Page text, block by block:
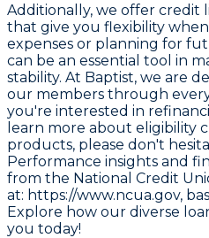
Additionally, we offer credit
that give you flexibility
expenses or planning for
can be an essential tool in
stability. At Baptist, we are
our members through
you're interested in
learn more about eligibility
products, please don't
Performance insights and
from the National Credit
at: https://www.ncua.gov,
Explore how our diverse
you today!